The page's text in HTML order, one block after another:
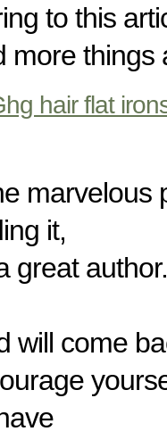
to this
more things
hair flat
marvelous
it,
great
will come